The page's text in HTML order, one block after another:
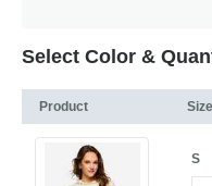
Select Color &
Product
S